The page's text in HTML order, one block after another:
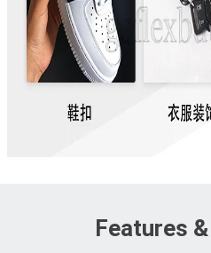
Features